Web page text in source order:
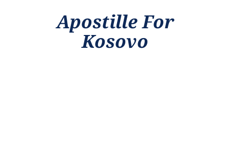
Apostille For
Kosovo